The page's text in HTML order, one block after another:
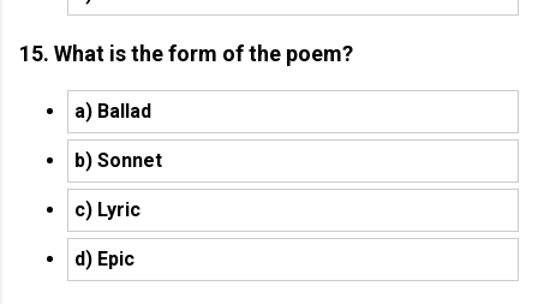
15. What is the form of the poem?
a) Ballad
b) Sonnet
c) Lyric
d) Epic